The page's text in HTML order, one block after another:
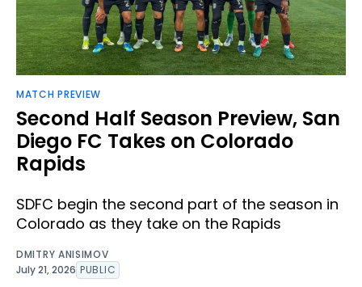
MATCH PREVIEW
Second Half Season Preview, San
Diego FC Takes on Colorado
Rapids
SDFC begin the second part of the season in
Colorado as they take on the Rapids
DMITRY ANISIMOV
July 21, 2026 PUBLIC